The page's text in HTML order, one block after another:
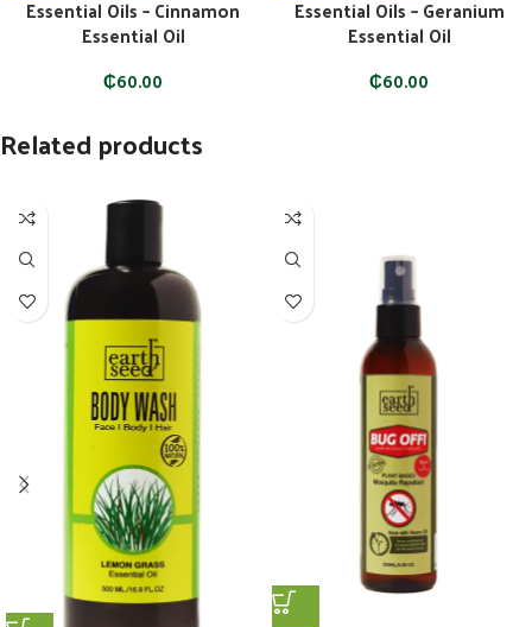
Essential Oils – Cinnamon
Essential Oil
₵60.00
Essential Oils – Geranium
Essential Oil
₵60.00
Related products